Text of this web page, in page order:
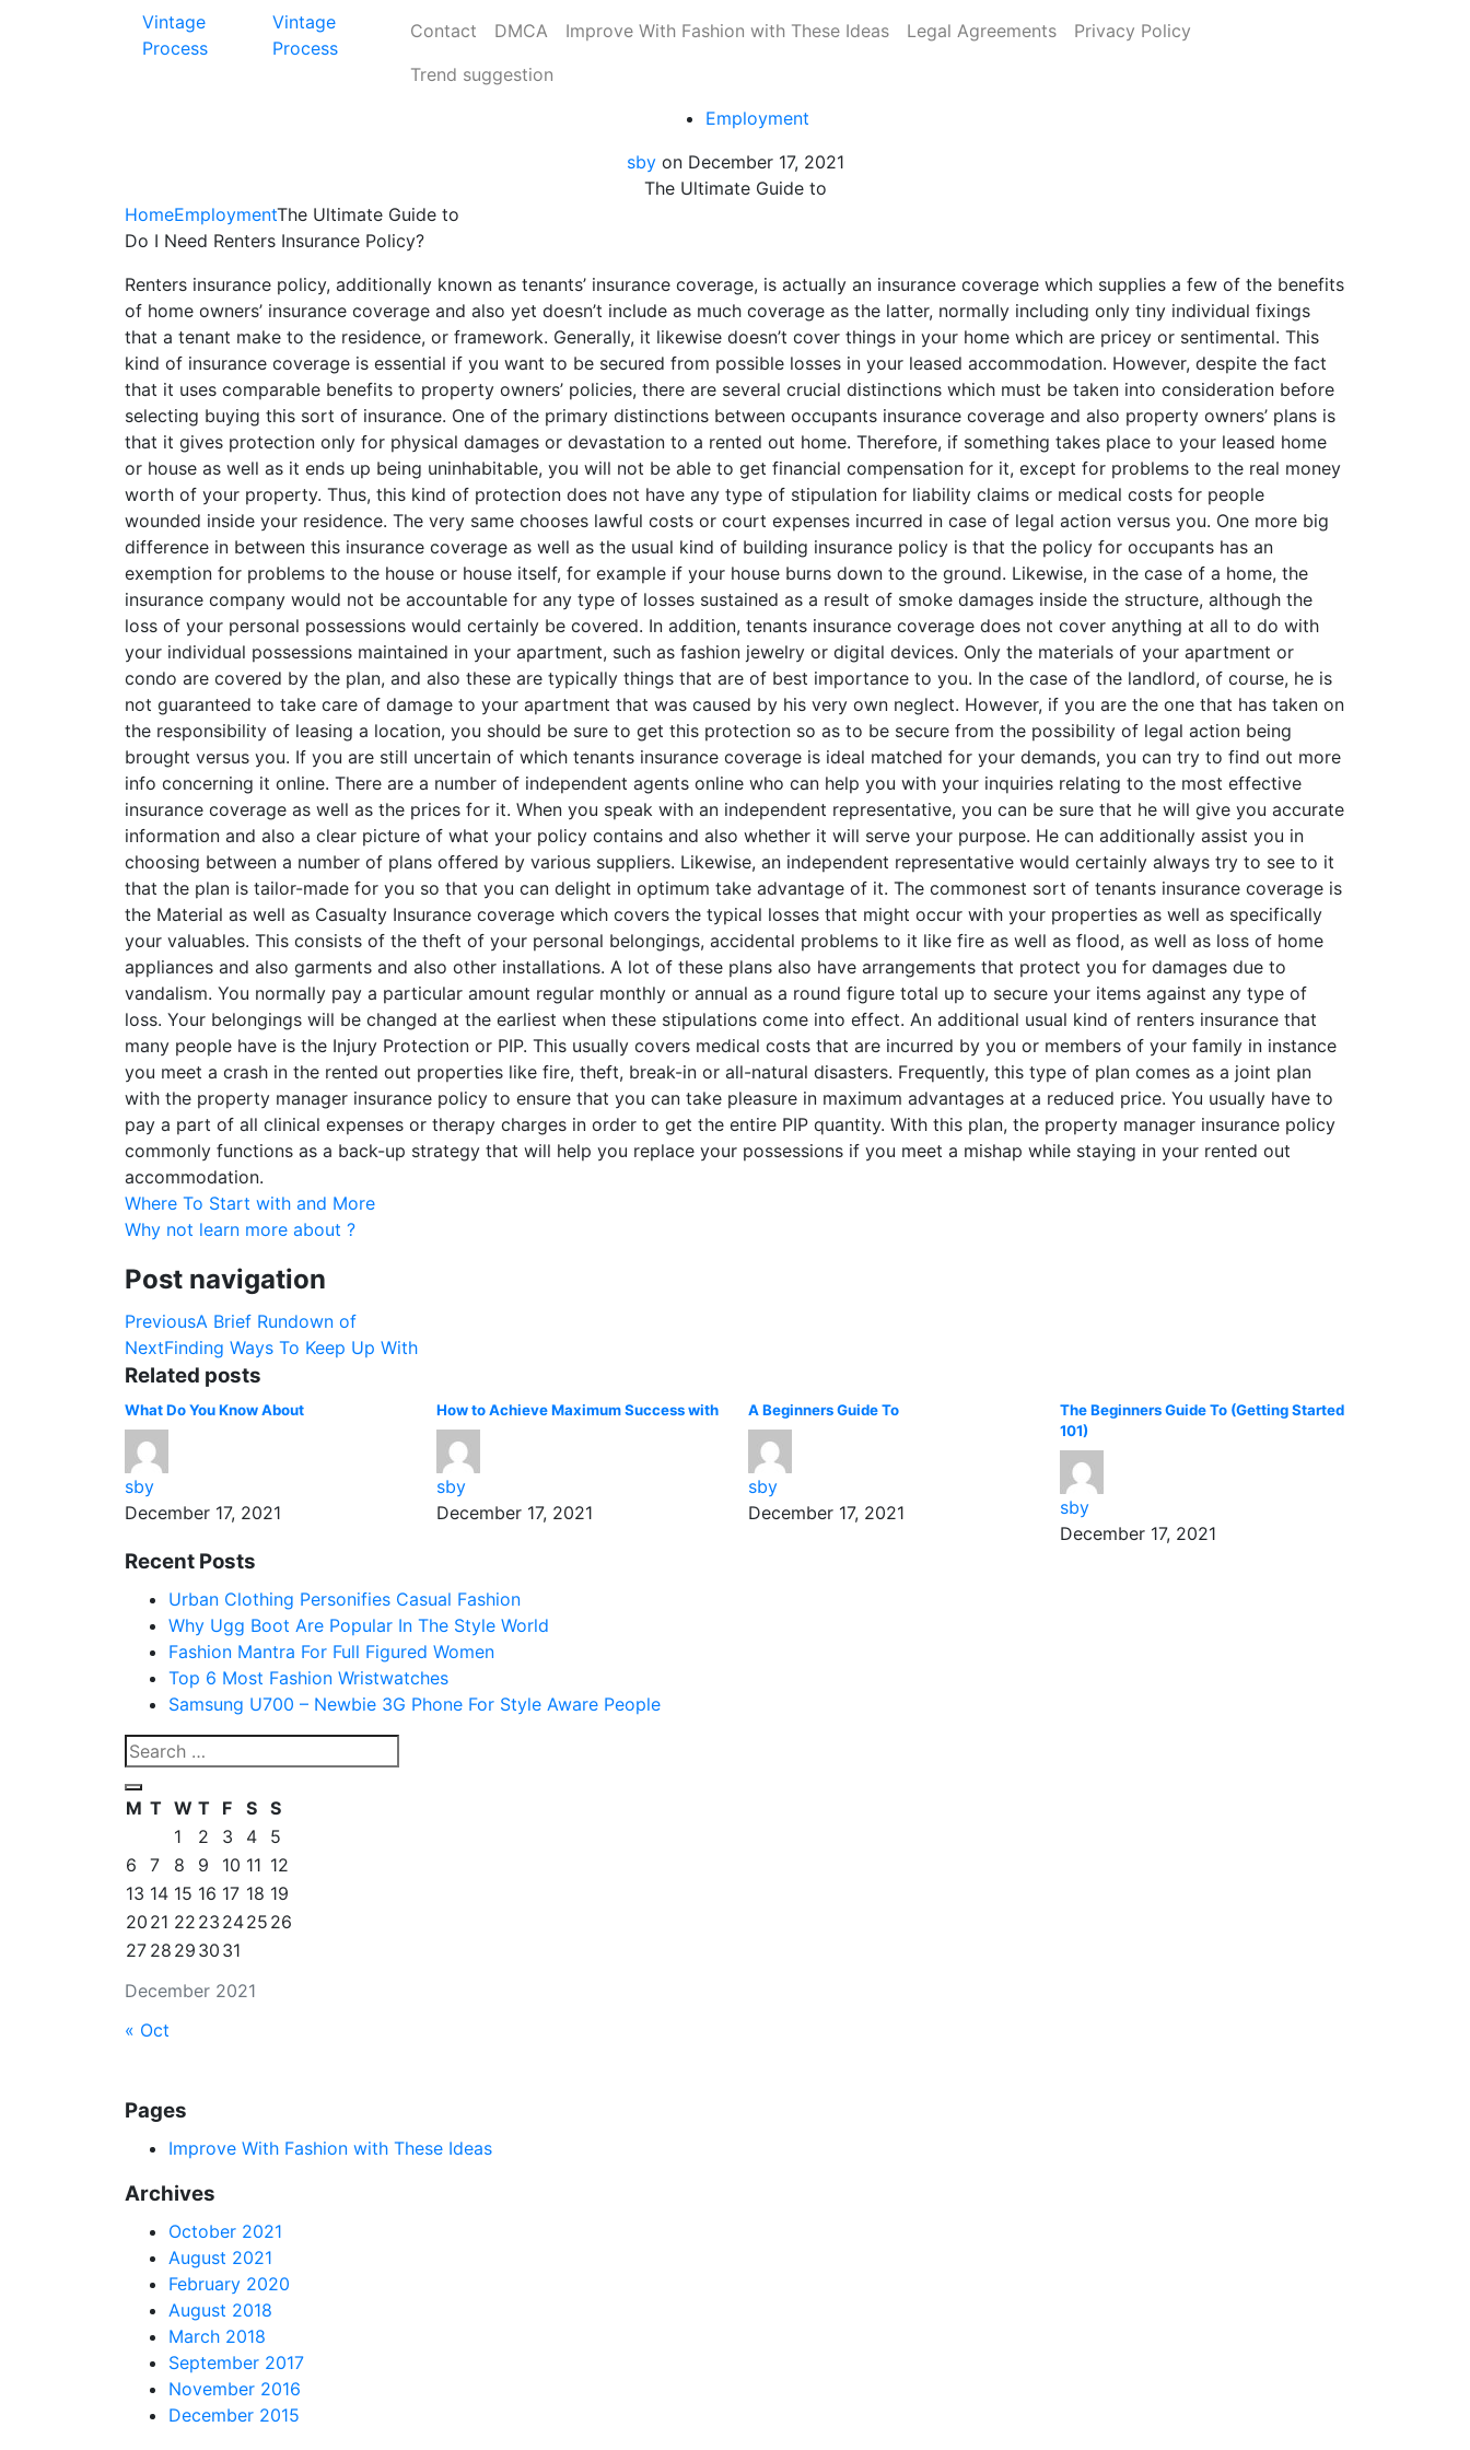
Vintage
Process
Vintage
Process
Contact DMCA Improve With Fashion with These Ideas Legal Agreements
Privacy Policy
Trend suggestion
Employment
sbyon December 17, 2021
The Ultimate Guide to
HomeEmploymentThe Ultimate Guide to
Do I Need Renters Insurance Policy?
Renters insurance policy, additionally known as tenants’ insurance coverage, is actually an insurance coverage which supplies a few of the benefits
of home owners’ insurance coverage and also yet doesn’t include as much coverage as the latter, normally including only tiny individual fixings
that a tenant make to the residence, or framework. Generally, it likewise doesn’t cover things in your home which are pricey or sentimental. This
kind of insurance coverage is essential if you want to be secured from possible losses in your leased accommodation. However, despite the fact
that it uses comparable benefits to property owners’ policies, there are several crucial distinctions which must be taken into consideration before
selecting buying this sort of insurance. One of the primary distinctions between occupants insurance coverage and also property owners’ plans is
that it gives protection only for physical damages or devastation to a rented out home. Therefore, if something takes place to your leased home
or house as well as it ends up being uninhabitable, you will not be able to get financial compensation for it, except for problems to the real money
worth of your property. Thus, this kind of protection does not have any type of stipulation for liability claims or medical costs for people
wounded inside your residence. The very same chooses lawful costs or court expenses incurred in case of legal action versus you. One more big
difference in between this insurance coverage as well as the usual kind of building insurance policy is that the policy for occupants has an
exemption for problems to the house or house itself, for example if your house burns down to the ground. Likewise, in the case of a home, the
insurance company would not be accountable for any type of losses sustained as a result of smoke damages inside the structure, although the
loss of your personal possessions would certainly be covered. In addition, tenants insurance coverage does not cover anything at all to do with
your individual possessions maintained in your apartment, such as fashion jewelry or digital devices. Only the materials of your apartment or
condo are covered by the plan, and also these are typically things that are of best importance to you. In the case of the landlord, of course, he is
not guaranteed to take care of damage to your apartment that was caused by his very own neglect. However, if you are the one that has taken on
the responsibility of leasing a location, you should be sure to get this protection so as to be secure from the possibility of legal action being
brought versus you. If you are still uncertain of which tenants insurance coverage is ideal matched for your demands, you can try to find out more
info concerning it online. There are a number of independent agents online who can help you with your inquiries relating to the most effective
insurance coverage as well as the prices for it. When you speak with an independent representative, you can be sure that he will give you accurate
information and also a clear picture of what your policy contains and also whether it will serve your purpose. He can additionally assist you in
choosing between a number of plans offered by various suppliers. Likewise, an independent representative would certainly always try to see to it
that the plan is tailor-made for you so that you can delight in optimum take advantage of it. The commonest sort of tenants insurance coverage is
the Material as well as Casualty Insurance coverage which covers the typical losses that might occur with your properties as well as specifically
your valuables. This consists of the theft of your personal belongings, accidental problems to it like fire as well as flood, as well as loss of home
appliances and also garments and also other installations. A lot of these plans also have arrangements that protect you for damages due to
vandalism. You normally pay a particular amount regular monthly or annual as a round figure total up to secure your items against any type of
loss. Your belongings will be changed at the earliest when these stipulations come into effect. An additional usual kind of renters insurance that
many people have is the Injury Protection or PIP. This usually covers medical costs that are incurred by you or members of your family in instance
you meet a crash in the rented out properties like fire, theft, break-in or all-natural disasters. Frequently, this type of plan comes as a joint plan
with the property manager insurance policy to ensure that you can take pleasure in maximum advantages at a reduced price. You usually have to
pay a part of all clinical expenses or therapy charges in order to get the entire PIP quantity. With this plan, the property manager insurance policy
commonly functions as a back-up strategy that will help you replace your possessions if you meet a mishap while staying in your rented out
accommodation.
Where To Start with and More
Why not learn more about ?
Post navigation
PreviousA Brief Rundown of
NextFinding Ways To Keep Up With
Related posts
What Do You Know About
sby
December 17, 2021
How to Achieve Maximum Success with
sby
December 17, 2021
A Beginners Guide To
sby
December 17, 2021
The Beginners Guide To (Getting Started
101)
sby
December 17, 2021
Recent Posts
Urban Clothing Personifies Casual Fashion
Why Ugg Boot Are Popular In The Style World
Fashion Mantra For Full Figured Women
Top 6 Most Fashion Wristwatches
Samsung U700 – Newbie 3G Phone For Style Aware People
December 2021
M T W T F S S
1
2 3 4
5
6
7 8 9 10 11 12
13 14 15 16 17 18 19
20 21 22 23 2425 26
27 28 29 30 31
« Oct
Pages
Improve With Fashion with These Ideas
Archives
October 2021
August 2021
February 2020
August 2018
March 2018
September 2017
November 2016
December 2015